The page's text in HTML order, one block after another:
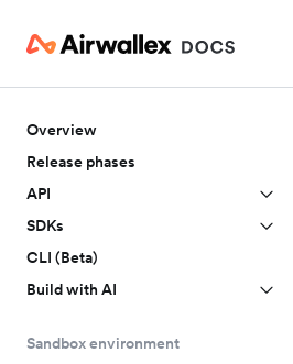
Overview
Release phases
API
SDKs
CLI (Beta)
Build with AI
Sandbox environment